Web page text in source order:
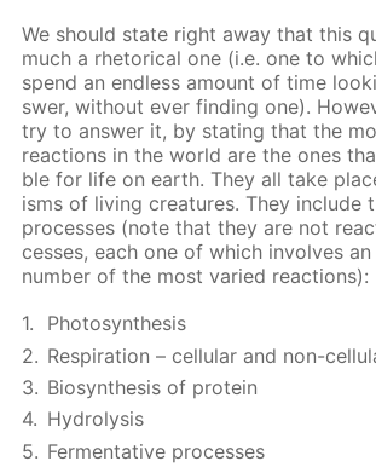
We should state right away that this
much a rhetor­i­cal one (i.e. one to
spend an end­less amount of time
swer, with­out ever find­ing one).
try to an­swer it, by stat­ing that the
re­ac­tions in the world are the ones
ble for life on earth. They all take
isms of liv­ing crea­tures. They in­clude
pro­cess­es (note that they are not
cess­es, each one of which in­volves
num­ber of the most var­ied re­ac­tions):
Pho­to­syn­the­sis
Res­pi­ra­tion – cel­lu­lar and non-
Biosyn­the­sis of pro­tein
Hy­drol­y­sis
Fer­men­ta­tive pro­cess­es